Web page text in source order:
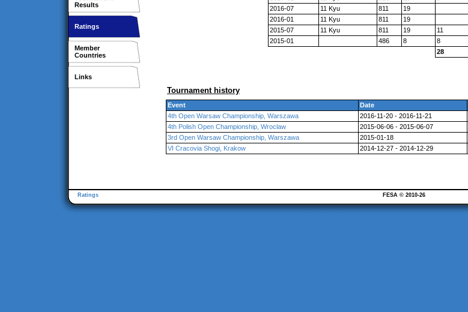
Results
Ratings
Member
Countries
Links
2016-07
11 Kyu 811
19
2016-01
11 Kyu 811
19
2015-07
11 Kyu 811 19 11
2015-01
486 8 8
28
Tournament history
Event Date
4th Open Warsaw Championship, Warszawa
2016-11-20 - 2016-11-21
4th Polish Open Championship, Wroclaw
2015-06-06 - 2015-06-07
3rd Open Warsaw Championship, Warszawa
2015-01-18
VI Cracovia Shogi, Krakow
2014-12-27 - 2014-12-29
Ratings FESA © 2010-26